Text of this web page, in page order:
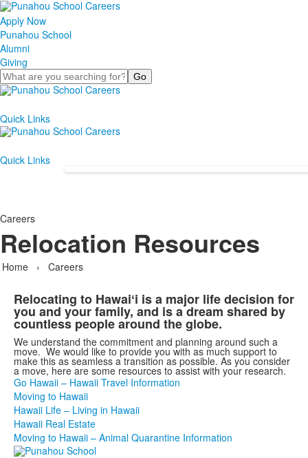
Apply Now
Punahou School
Alumni
Giving
Search
Quick Links
Quick Links
Careers
Relocation Resources
Home › Careers
Relocating to Hawaiʻi is a major life decision for
you and your family, and is a dream shared by
countless people around the globe.
We understand the commitment and planning around such a
move. We would like to provide you with as much support to
make this as seamless a transition as possible. As you consider
a move, here are some resources to assist with your research.
Go Hawaii – Hawaii Travel Information
Moving to Hawaii
Hawaii Life – Living in Hawaii
Hawaii Real Estate
Moving to Hawaii – Animal Quarantine Information